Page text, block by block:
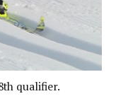
qualifier.